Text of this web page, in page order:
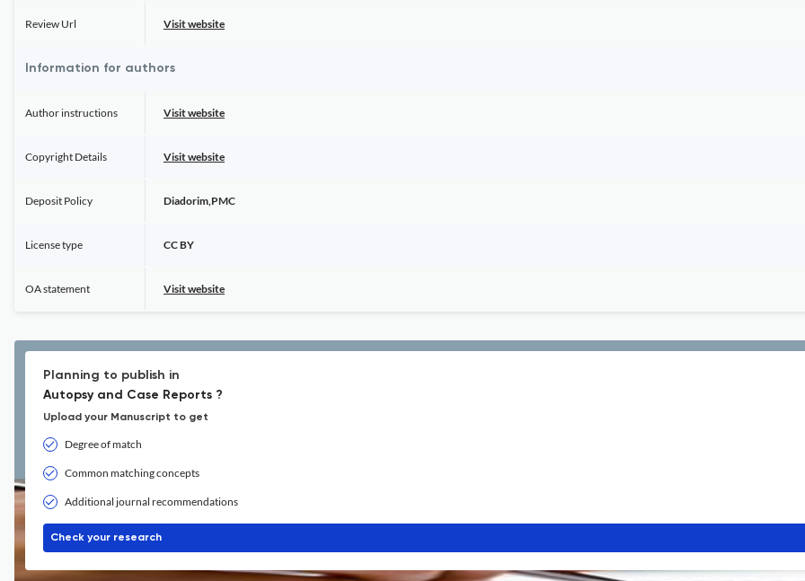
Review Url Visit website
Information for authors
Author instructions Visit website
Copyright Details Visit website
Deposit Policy Diadorim,PMC
License type CC BY
OA statement Visit website
Planning to publish in
Autopsy and Case Reports ?
Upload your Manuscript to get
Degree of match
Common matching concepts
Additional journal recommendations
Check your research